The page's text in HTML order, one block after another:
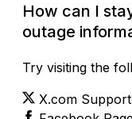
How can I
outage
Try visiting the
X.com